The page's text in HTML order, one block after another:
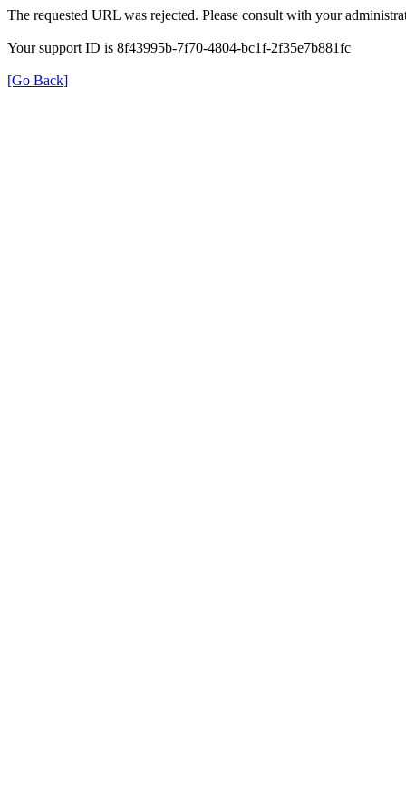
The requested URL was rejected. Please consult with your
Your support ID is 8f43995b-7f70-4804-bc1f-2f35e7b881fc
[Go Back]